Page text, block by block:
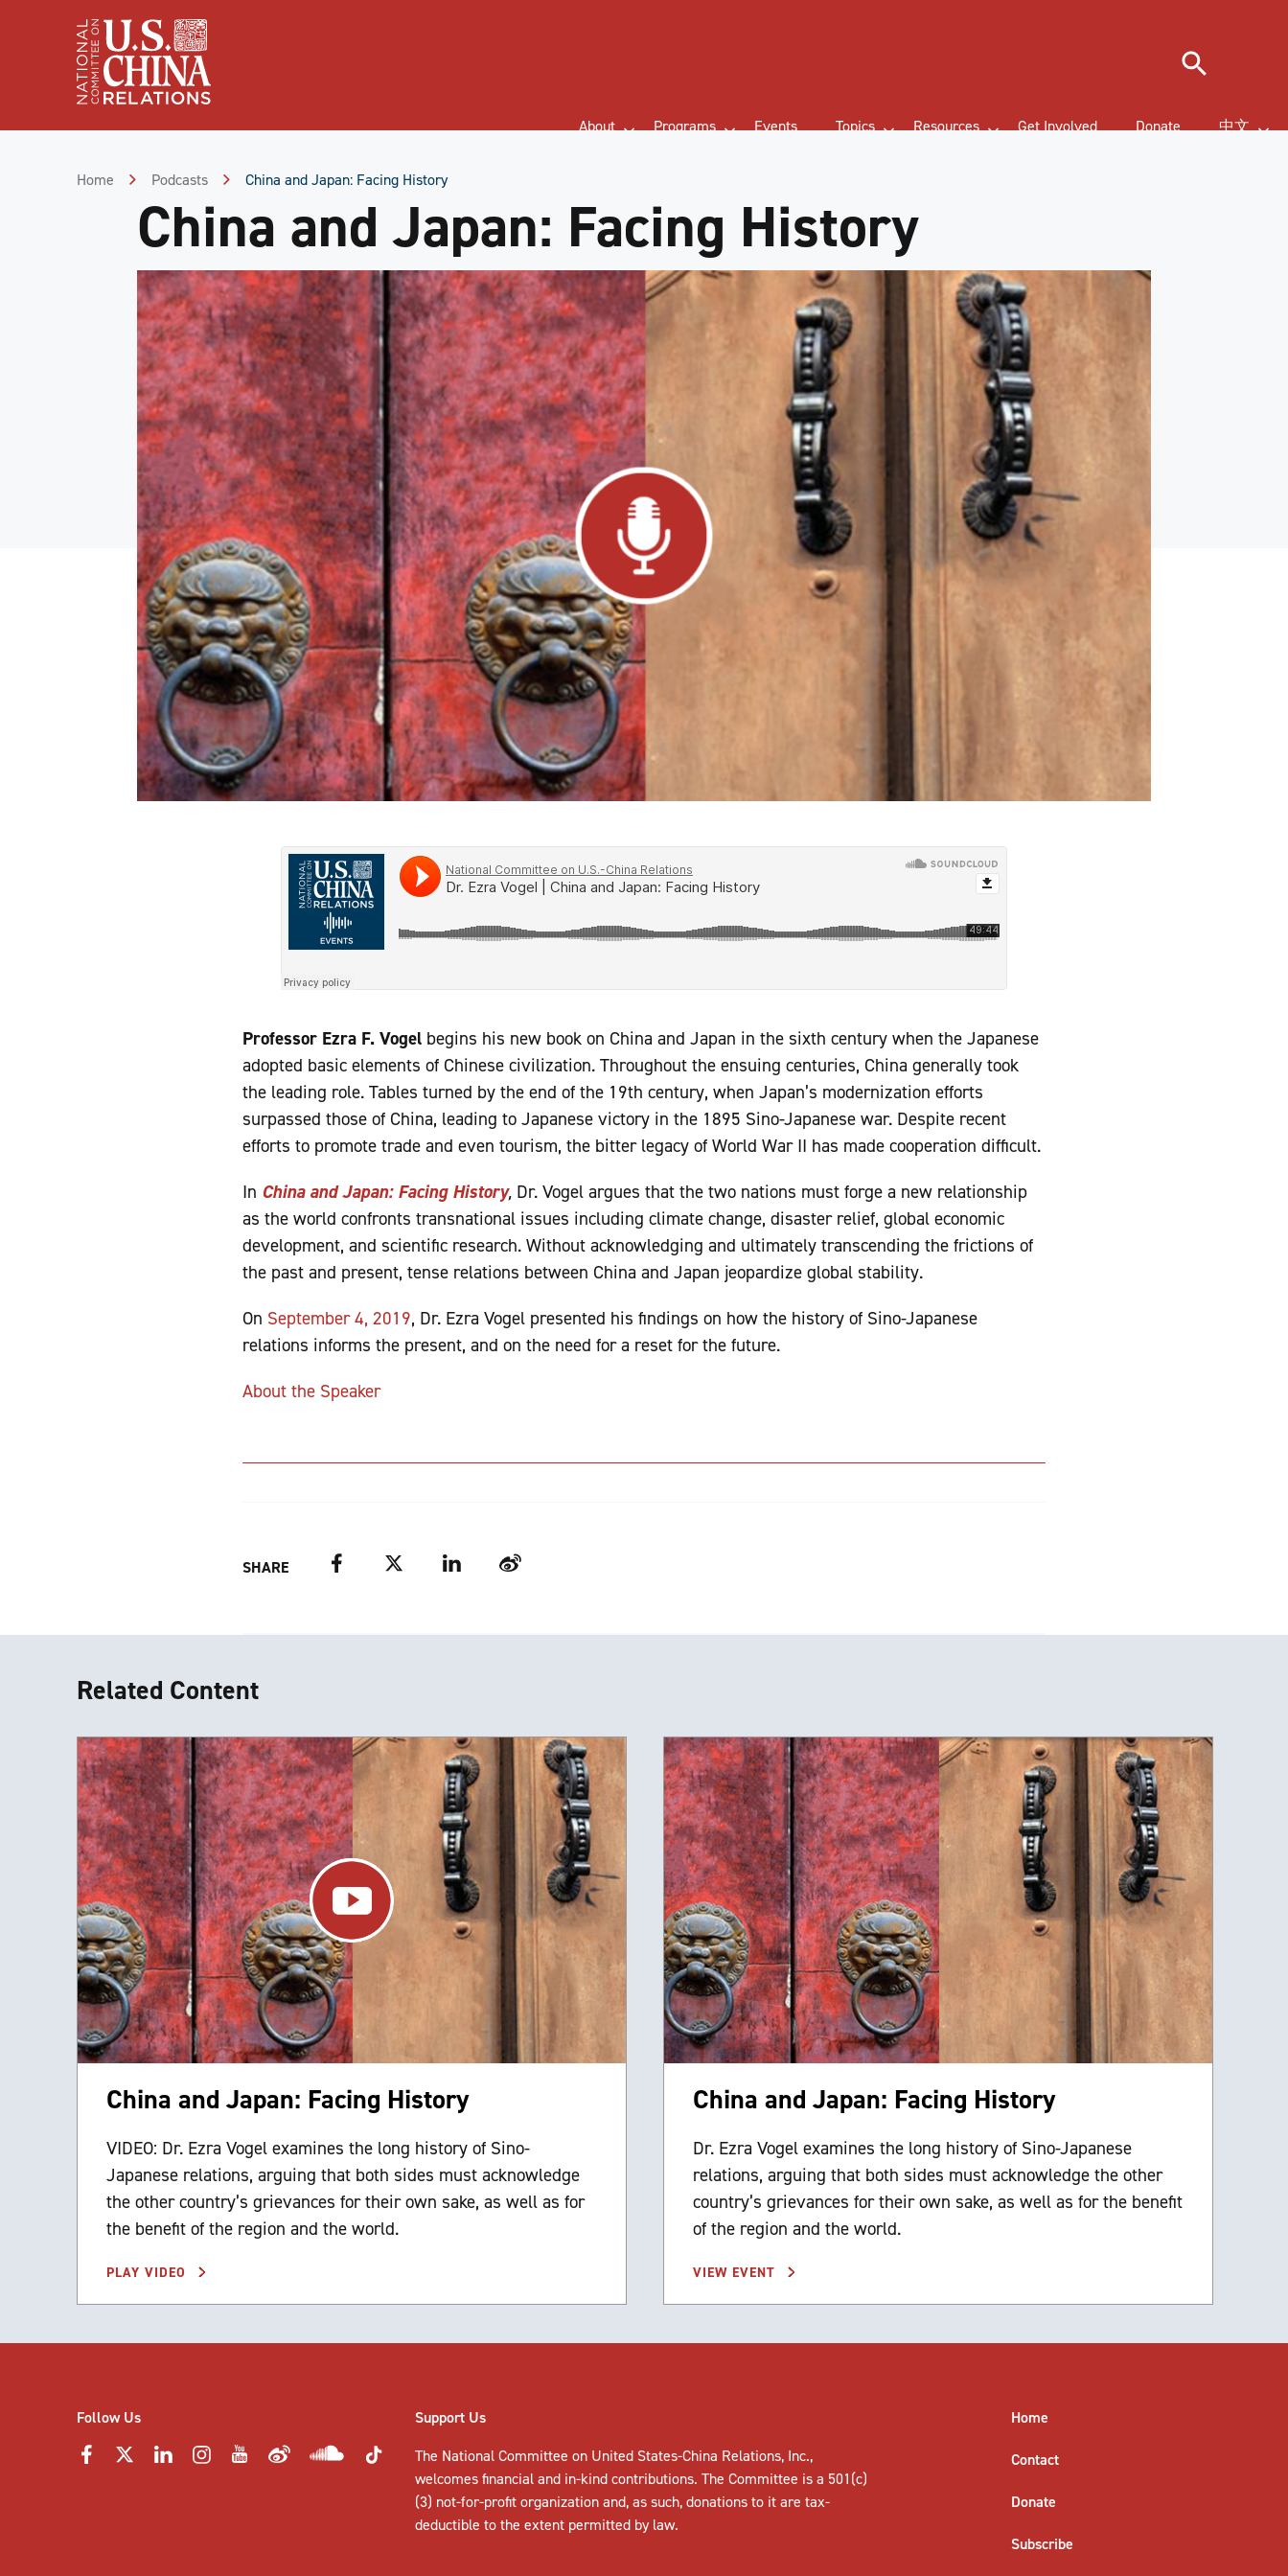
About Programs Events Topics Resources Get Involved Donate 中文
Search
Home Podcasts China and Japan: Facing History
China and Japan: Facing History
Professor Ezra F. Vogel begins his new book on China and Japan in the sixth century when the Japanese
adopted basic elements of Chinese civilization. Throughout the ensuing centuries, China generally took
the leading role. Tables turned by the end of the 19th century, when Japan’s modernization efforts
surpassed those of China, leading to Japanese victory in the 1895 Sino-Japanese war. Despite recent
efforts to promote trade and even tourism, the bitter legacy of World War II has made cooperation difficult.
In China and Japan: Facing History, Dr. Vogel argues that the two nations must forge a new relationship
as the world confronts transnational issues including climate change, disaster relief, global economic
development, and scientific research. Without acknowledging and ultimately transcending the frictions of
the past and present, tense relations between China and Japan jeopardize global stability.
On September 4, 2019, Dr. Ezra Vogel presented his findings on how the history of Sino-Japanese
relations informs the present, and on the need for a reset for the future.
About the Speaker
SHARE Facebook Twitter LinkedIn Weibo
Related Content
China and Japan: Facing History
VIDEO: Dr. Ezra Vogel examines the long history of Sino-
Japanese relations, arguing that both sides must acknowledge
the other country’s grievances for their own sake, as well as for
the benefit of the region and the world.
PLAY VIDEO
China and Japan: Facing History
Dr. Ezra Vogel examines the long history of Sino-Japanese
relations, arguing that both sides must acknowledge the other
country’s grievances for their own sake, as well as for the benefit
of the region and the world.
VIEW EVENT
Follow Us
Support Us
The National Committee on United States-China Relations, Inc.,
welcomesfinancial and in-kind contributions. The Committee is a 501(c)
(3) not-for-profit organization and, as such, donations to it are tax-
deductible to the extent permitted by law.
Home
Contact
Donate
Subscribe